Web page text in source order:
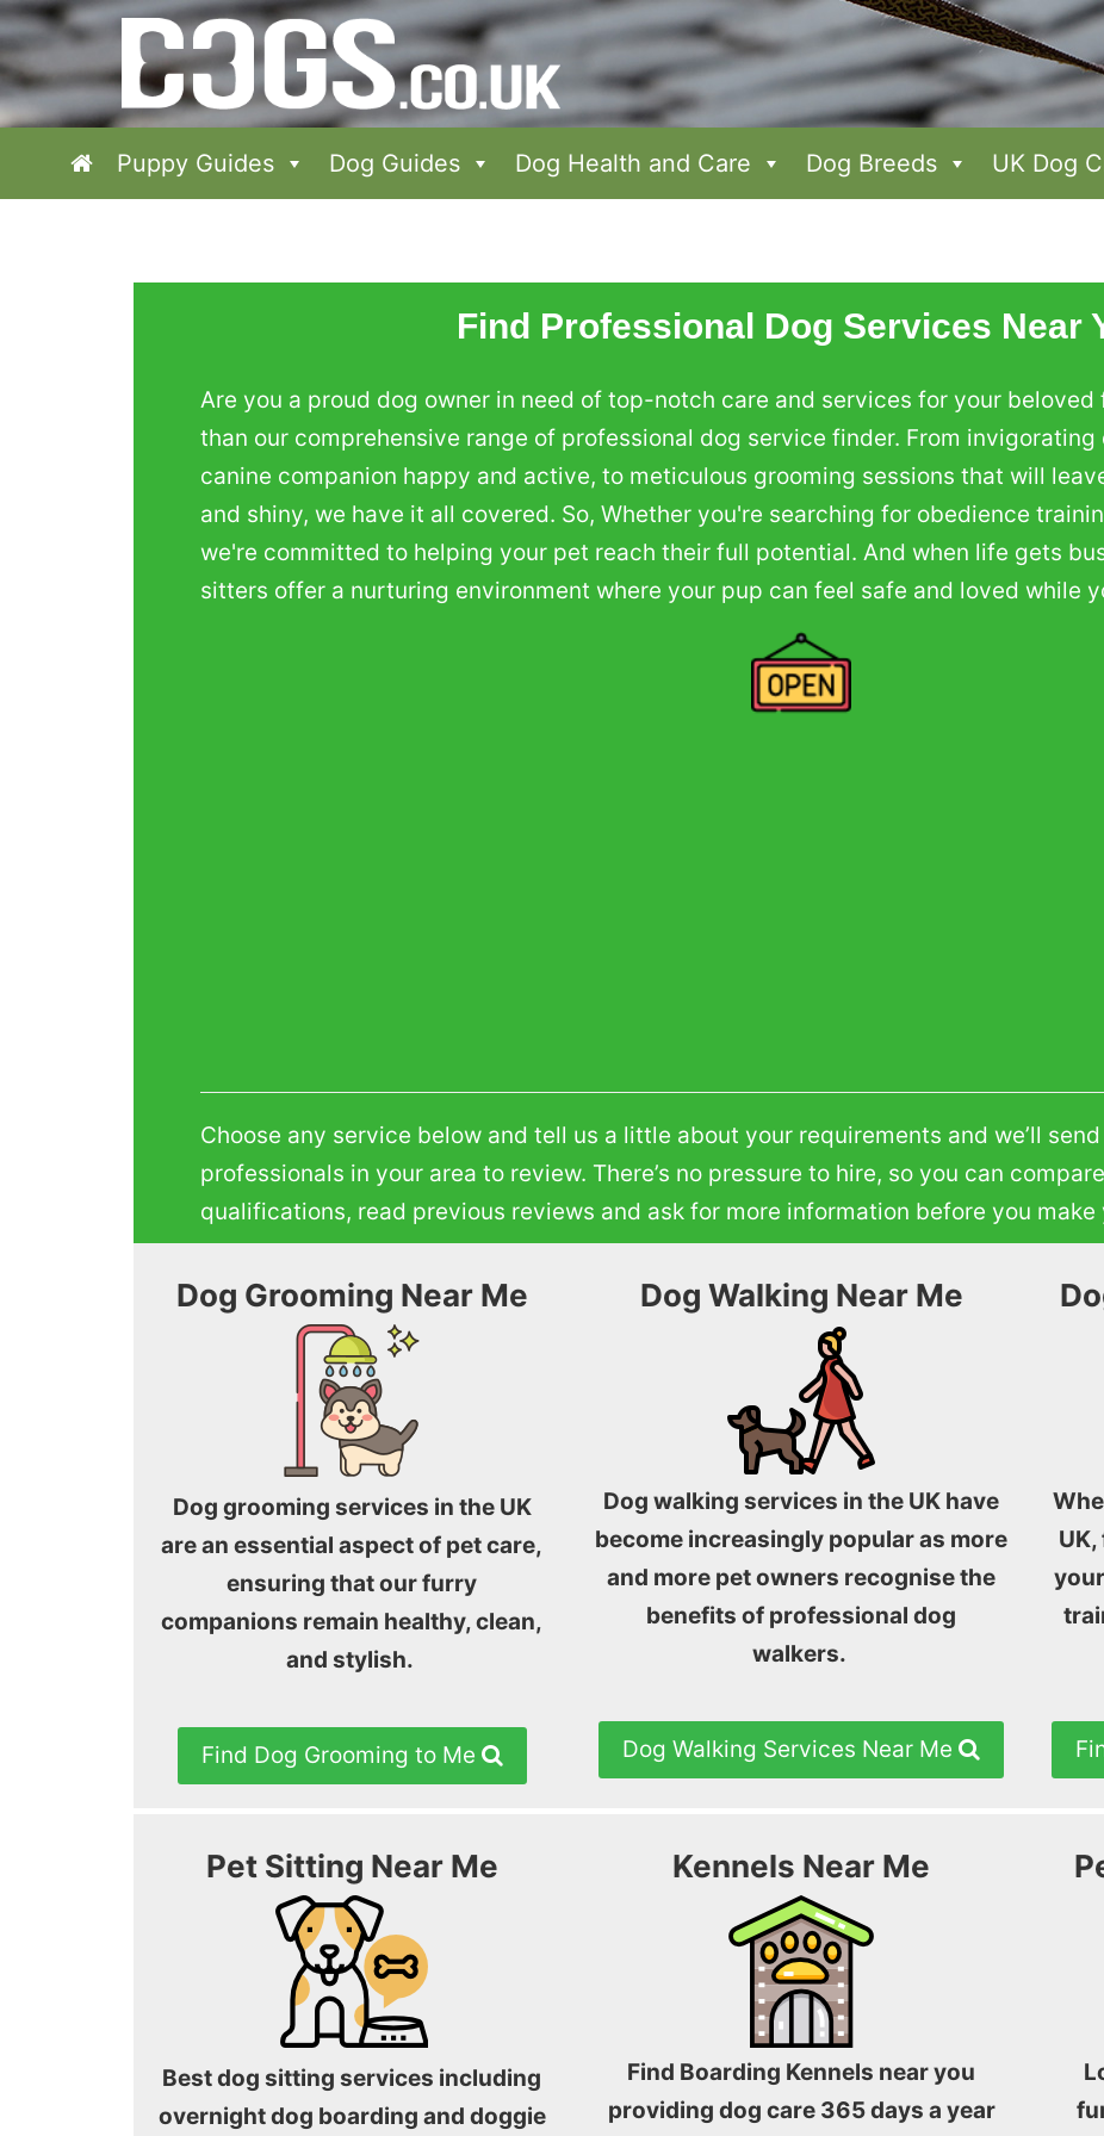
Puppy Guides Dog Guides Dog Health and Care Dog Breeds UK Dog
Find Professional Dog Services Near
Are you a proud dog owner in need of top-notch care and services for your
than our comprehensive range of professional dog service finder. From
canine companion happy and active, to meticulous grooming sessions that will
and shiny, we have it all covered. So, Whether you're searching for obedience
we're committed to helping your pet reach their full potential. And when life gets
sitters offer a nurturing environment where your pup can feel safe and loved while
Choose any service below and tell us a little about your requirements and we’ll
professionals in your area to review. There’s no pressure to hire, so you can
qualifications, read previous reviews and ask for more information before you make
Dog Grooming Near Me
Dog grooming services in the UK
are an essential aspect of pet care,
ensuring that our furry
companions remain healthy, clean,
and stylish.
Find Dog Grooming to Me
Dog Walking Near Me
Dog walking services in the UK have
become increasingly popular as more
and more pet owners recognise the
benefits of professional dog
walkers.
Dog Walking Services Near Me
Pet Sitting Near Me
Best dog sitting services including
overnight dog boarding and doggie
Kennels Near Me
Find Boarding Kennels near you
providing dog care 365 days a year